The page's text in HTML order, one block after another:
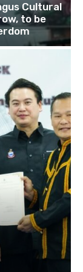
Cultural
to be